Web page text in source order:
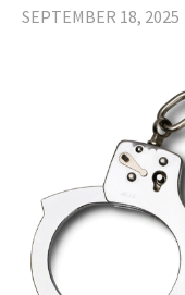
SEPTEMBER 18, 2025